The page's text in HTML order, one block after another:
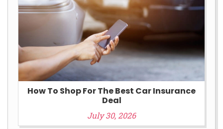
How To Shop For The Best Car Insurance
Deal
July 30, 2026